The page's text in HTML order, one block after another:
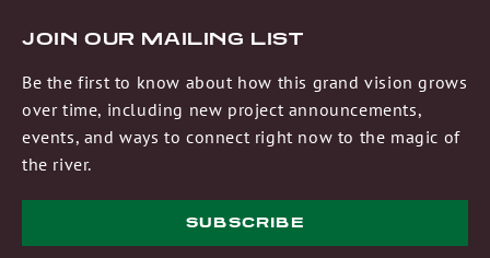
JOIN OUR MAILING LIST
Be the first to know about how this grand vision grows
over time, including new project announcements,
events, and ways to connect right now to the magic of
the river.
SUBSCRIBE